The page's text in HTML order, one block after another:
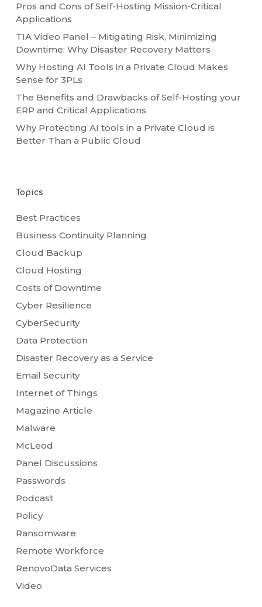
Pros and Cons of Self-Hosting Mission-Critical
Applications
TIA Video Panel – Mitigating Risk, Minimizing
Downtime: Why Disaster Recovery Matters
Why Hosting AI Tools in a Private Cloud Makes
Sense for 3PLs
The Benefits and Drawbacks of Self-Hosting your
ERP and Critical Applications
Why Protecting AI tools in a Private Cloud is
Better Than a Public Cloud
Topics
Best Practices
Business Continuity Planning
Cloud Backup
Cloud Hosting
Costs of Downtime
Cyber Resilience
CyberSecurity
Data Protection
Disaster Recovery as a Service
Email Security
Internet of Things
Magazine Article
Malware
McLeod
Panel Discussions
Passwords
Podcast
Policy
Ransomware
Remote Workforce
RenovoData Services
Video